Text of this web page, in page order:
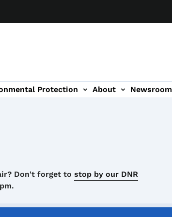
Protection About Newsroom
Don't forget to stop by our DNR